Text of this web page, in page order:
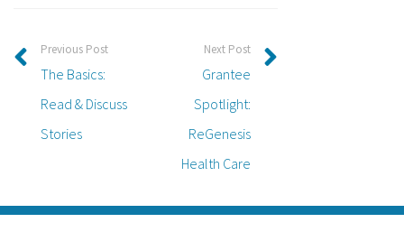
Previous Post
The Basics:
Read & Discuss
Stories
Next Post
Grantee
Spotlight:
ReGenesis
Health Care